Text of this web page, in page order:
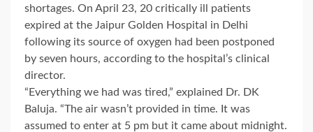
shortages. On April 23, 20 critically ill patients
expired at the Jaipur Golden Hospital in Delhi
following its source of oxygen had been postponed
by seven hours, according to the hospital’s clinical
director.
“Everything we had was tired,” explained Dr. DK
Baluja. “The air wasn’t provided in time. It was
assumed to enter at 5 pm but it came about midnight.